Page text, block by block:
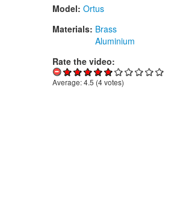
Model: Ortus
Materials: Brass
Aluminium
Rate the video:
Average:4.5 (4votes)